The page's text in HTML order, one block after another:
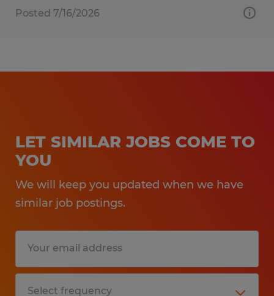
Posted 7/16/2026
LET SIMILAR JOBS COME TO
YOU
We will keep you updated when we have
similar job postings.